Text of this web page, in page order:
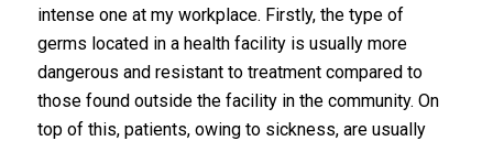
intense one at my workplace. Firstly, the type of
germs located in a health facility is usually more
dangerous and resistant to treatment compared to
those found outside the facility in the community. On
top of this, patients, owing to sickness, are usually